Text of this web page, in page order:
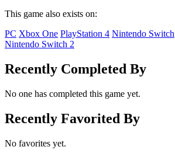
This game also exists on:
PC Xbox One PlayStation 4 Nintendo Switch
Nintendo Switch 2
Recently Completed By
No one has completed this game yet.
Recently Favorited By
No favorites yet.